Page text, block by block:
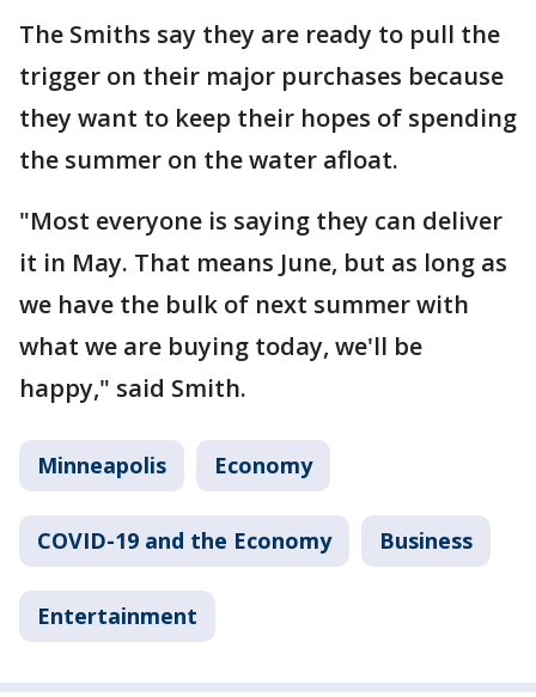
The Smiths say they are ready to pull the
trigger on their major purchases because
they want to keep their hopes of spending
the summer on the water afloat.
"Most everyone is saying they can deliver
it in May. That means June, but as long as
we have the bulk of next summer with
what we are buying today, we'll be
happy," said Smith.
Minneapolis Economy
COVID-19 and the Economy Business
Entertainment